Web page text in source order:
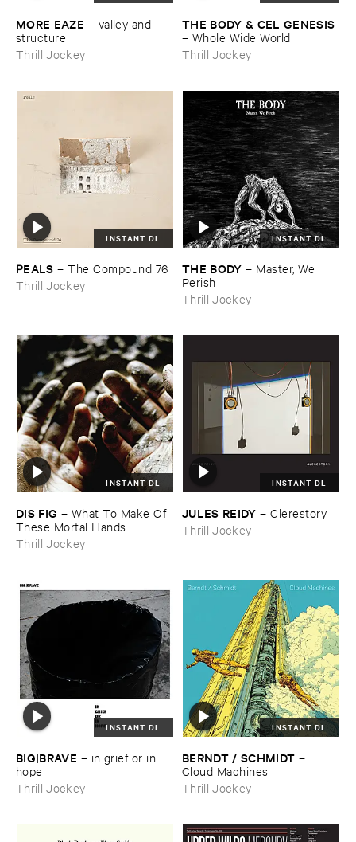
MORE ​EAZE – valley ​and ​
structure
Thrill Jockey
THE ​BODY & ​CEL ​GENESIS
– Whole ​Wide ​World
Thrill Jockey
INSTANT DL
PEALS –The ​Compound ​76
Thrill Jockey
INSTANT DL
THE ​BODY – Master, ​We ​
Perish
Thrill Jockey
INSTANT DL
DIS ​FIG – What ​To ​Make ​Of ​
These ​Mortal ​Hands
Thrill Jockey
INSTANT DL
JULES ​REIDY –Clerestory
Thrill Jockey
INSTANT DL
BIG|​BRAVE – in ​grief ​or ​in ​
hope
Thrill Jockey
INSTANT DL
BERNDT / ​SCHMIDT –
Cloud ​Machines
Thrill Jockey